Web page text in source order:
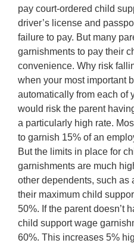
pay court-ordered child
driver’s license and
failure to pay. But many
garnishments to pay their
convenience. Why risk
when your most important
automatically from each of
would risk the parent
a particularly high rate.
to garnish 15% of an
But the limits in place for
garnishments are much
other dependents, such as
their maximum child
50%. If the parent doesn’t
child support wage
60%. This increases 5%